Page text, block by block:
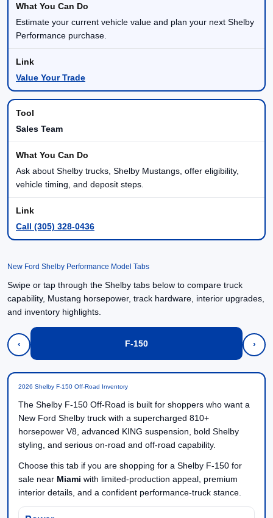
Estimate your current vehicle value and plan your next Shelby
Performance purchase.
Value Your Trade
Sales Team
Ask about Shelby trucks, Shelby Mustangs, offer eligibility,
vehicle timing, and deposit steps.
Call (305) 328-0436
New Ford Shelby Performance Model Tabs
Swipe or tap through the Shelby tabs below to compare truck
capability, Mustang horsepower, track hardware, interior upgrades,
and inventory highlights.
‹ F-150 ›
2026 Shelby F-150 Off-Road Inventory
The Shelby F-150 Off-Road is built for shoppers who want a
New Ford Shelby truck with a supercharged 810+
horsepower V8, advanced KING suspension, bold Shelby
styling, and serious on-road and off-road capability.
Choose this tab if you are shopping for a Shelby F-150 for
sale near Miami with limited-production appeal, premium
interior details, and a confident performance-truck stance.